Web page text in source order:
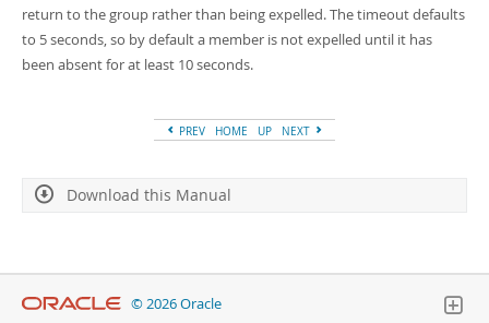
return to the group rather than being expelled. The timeout defaults
to 5 seconds, so by default a member is not expelled until it has
been absent for at least 10 seconds.
PREV HOME UP NEXT
Download this Manual
© 2026 Oracle